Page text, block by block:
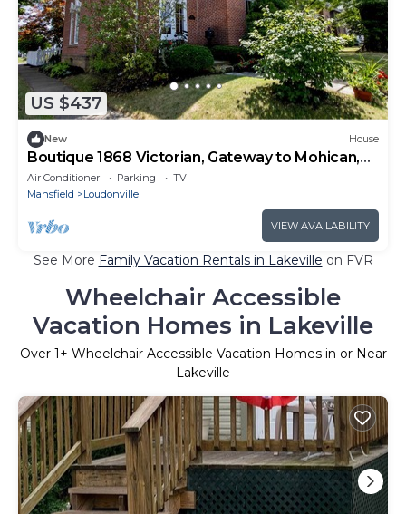
US $437
New House
Boutique 1868 Victorian, Gateway to Mohican,
Sleeps 10
Air Conditioner Parking
TV
Mansfield
Loudonville
VIEW AVAILABILITY
See More Family Vacation Rentals in Lakeville on FVR
Wheelchair Accessible
Vacation Homes in Lakeville
Over 1+ Wheelchair Accessible Vacation Homes in or Near
Lakeville